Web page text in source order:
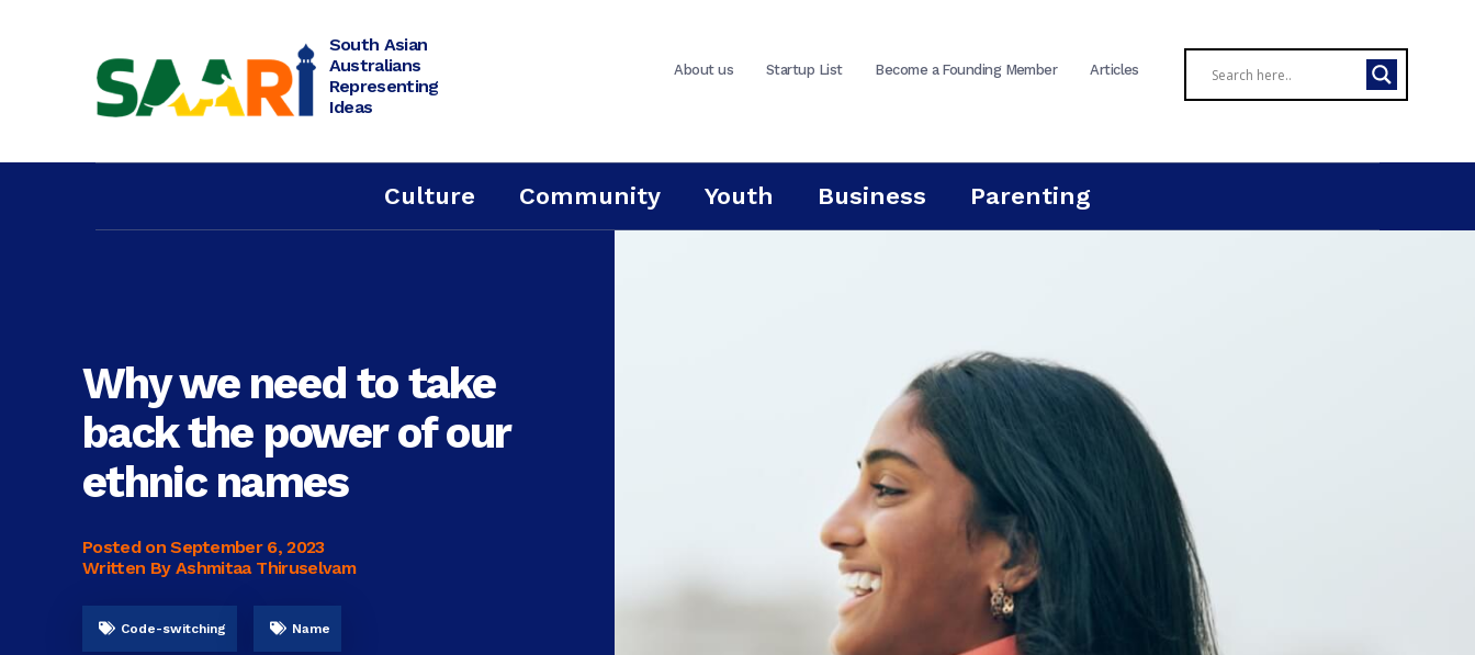
South Asian
Australians
Representing
Ideas
About us Startup List Become a Founding Member Articles
Culture Community Youth Business Parenting
Why we need to take
back the power of our
ethnic names
Posted onSeptember 6, 2023
Written By Ashmitaa Thiruselvam
Code-switching Name